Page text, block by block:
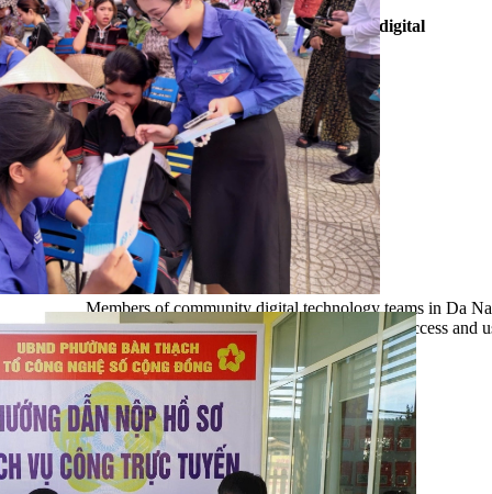
Da Nang city currently has 3,766 community digital
technology teams, with 24,303 members.
Members of community digital technology teams in Da
communications and guidance, helping locals access and
(Photo: Da Nang IOC Centre)